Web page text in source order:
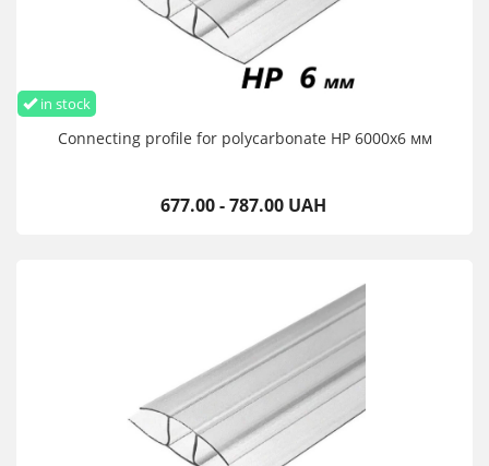
in stock
Connecting profile for polycarbonate HP 6000х6 мм
677.00 - 787.00 UAH